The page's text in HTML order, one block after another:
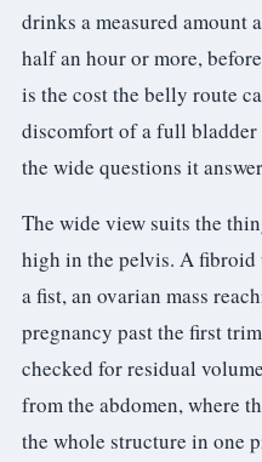
3.2V 314Ah Cell
3.2V 320Ah Cell
3.2V 1.8Ah 18650
3.2V 3.4Ah 26650
3.2V 6Ah 32700
3.2V 20Ah 40135
All LFP Cells
drinks a measured amount
half an hour or more,
is the cost the belly route
discomfort of a full bladder
the wide questions it
The wide view suits the
high in the pelvis. A fibroid
a fist, an ovarian mass
pregnancy past the first
checked for residual
from the abdomen, where
the whole structure in one